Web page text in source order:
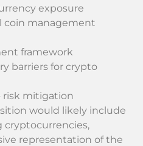
exposure
coin management
framework
barriers for crypto
risk mitigation
would likely include
representation of the